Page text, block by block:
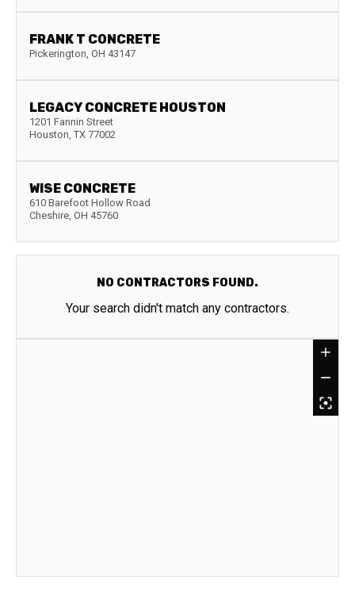
FRANK T CONCRETE
Pickerington, OH 43147
LEGACY CONCRETE HOUSTON
1201 Fannin Street
Houston, TX 77002
WISE CONCRETE
610 Barefoot Hollow Road
Cheshire, OH 45760
NO CONTRACTORS FOUND.
Your search didn't match any contractors.